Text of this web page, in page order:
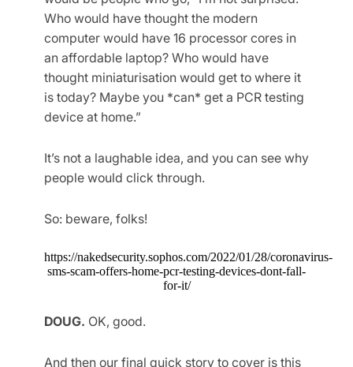
Who would have thought the modern
computer would have 16 processor cores in
an affordable laptop? Who would have
thought miniaturisation would get to where it
is today? Maybe you *can* get a PCR testing
device at home.”
It’s not a laughable idea, and you can see why
people would click through.
So: beware, folks!
https://nakedsecurity.sophos.com/2022/01/28/coronavirus-
sms-scam-offers-home-pcr-testing-devices-dont-fall-
for-it/
DOUG. OK, good.
And then our final quick story to cover is this